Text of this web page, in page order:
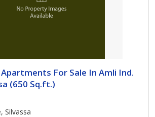
For Sale In Amli Ind.
(650 Sq.ft.)
Silvassa